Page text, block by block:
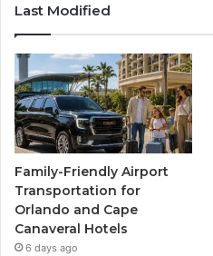
Last Modified
Family-Friendly Airport
Transportation for
Orlando and Cape
Canaveral Hotels
6 days ago